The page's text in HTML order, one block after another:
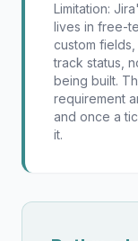
Limitation:
lives in free-
custom
track status,
being built.
requirement
and once a
it.